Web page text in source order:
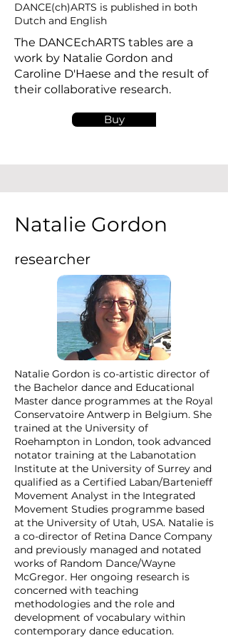
DANCE(ch)ARTS is published in both
Dutch and English
The DANCEchARTS tables are a
work by Natalie Gordon and
Caroline D'Haese and the result of
their collaborative research.
Buy
Natalie Gordon
researcher
Natalie Gordon is co-artistic director of
the Bachelor dance and Educational
Master dance programmes at the Royal
Conservatoire Antwerp in Belgium. She
trained at the University of
Roehampton in London, took advanced
notator training at the Labanotation
Institute at the University of Surrey and
qualified as a Certified Laban/Bartenieff
Movement Analyst in the Integrated
Movement Studies programme based
at the University of Utah, USA. Natalie is
a co-director of Retina Dance Company
and previously managed and notated
works of Random Dance/Wayne
McGregor. Her ongoing research is
concerned with teaching
methodologies and the role and
development of vocabulary within
contemporary dance education.